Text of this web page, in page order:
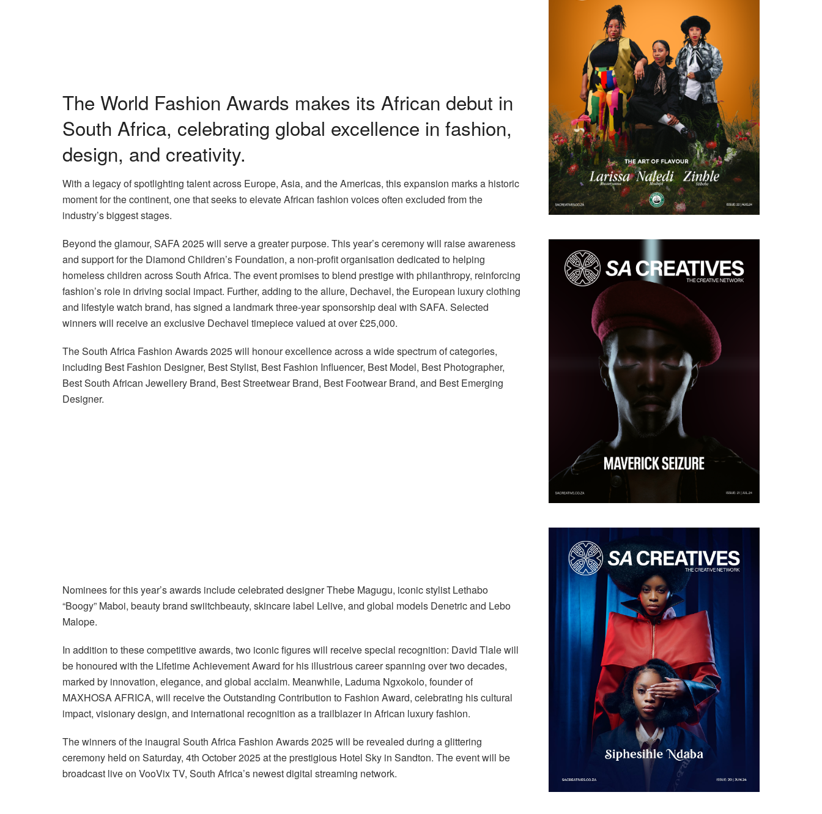
The World Fashion Awards makes its African debut in
South Africa, celebrating global excellence in fashion,
design, and creativity.
With a legacy of spotlighting talent across Europe, Asia, and the Americas, this expansion marks a historic
moment for the continent, one that seeks to elevate African fashion voices often excluded from the
industry’s biggest stages.
Beyond the glamour, SAFA 2025 will serve a greater purpose. This year’s ceremony will raise awareness
and support for the Diamond Children’s Foundation, a non-profit organisation dedicated to helping
homeless children across South Africa. The event promises to blend prestige with philanthropy, reinforcing
fashion’s role in driving social impact. Further, adding to the allure, Dechavel, the European luxury clothing
and lifestyle watch brand, has signed a landmark three-year sponsorship deal with SAFA. Selected
winners will receive an exclusive Dechavel timepiece valued at over £25,000.
The South Africa Fashion Awards 2025 will honour excellence across a wide spectrum of categories,
including Best Fashion Designer, Best Stylist, Best Fashion Influencer, Best Model, Best Photographer,
Best South African Jewellery Brand, Best Streetwear Brand, Best Footwear Brand, and Best Emerging
Designer.
Nominees for this year’s awards include celebrated designer Thebe Magugu, iconic stylist Lethabo
“Boogy” Maboi, beauty brand swiitchbeauty, skincare label Lelive, and global models Denetric and Lebo
Malope.
In addition to these competitive awards, two iconic figures will receive special recognition: David Tlale will
be honoured with the Lifetime Achievement Award for his illustrious career spanning over two decades,
marked by innovation, elegance, and global acclaim. Meanwhile, Laduma Ngxokolo, founder of
MAXHOSA AFRICA, will receive the Outstanding Contribution to Fashion Award, celebrating his cultural
impact, visionary design, and international recognition as a trailblazer in African luxury fashion.
The winners of the inaugral South Africa Fashion Awards 2025 will be revealed during a glittering
ceremony held on Saturday, 4th October 2025 at the prestigious Hotel Sky in Sandton. The event will be
broadcast live on VooVix TV, South Africa’s newest digital streaming network.